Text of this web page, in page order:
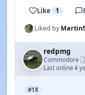
Like 1
Liked by
redpmg
Commodore·
Last online 4
#18